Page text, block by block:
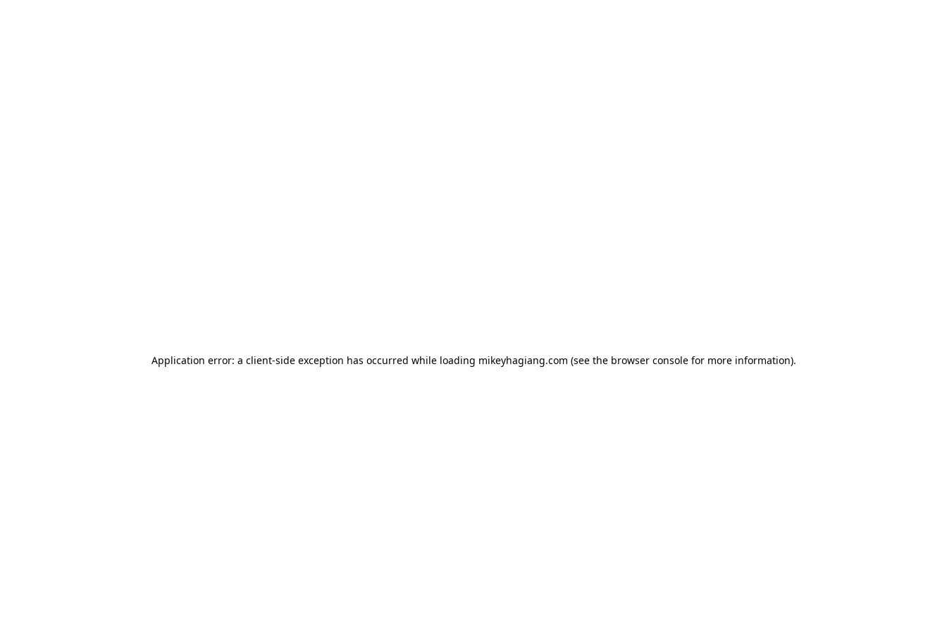
Application error: a client-side exception has occurred while loading mikeyhagiang.com (see the browser consolefor more information).